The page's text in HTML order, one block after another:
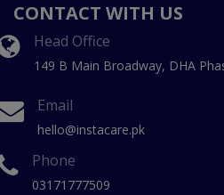
CONTACT WITH US
Head Office
149 B Main Broadway, DHA
Email
hello@instacare.pk
Phone
03171777509